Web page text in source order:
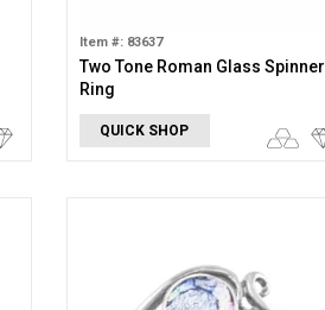
Item #: 83637
Two Tone Roman Glass Spinner
Ring
QUICK SHOP